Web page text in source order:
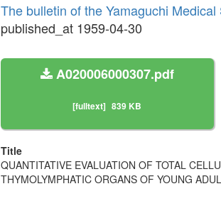
The bulletin of the Yamaguchi
published_at 1959-04-30
A020006000307.pdf
[fulltext] 839 KB
Title
QUANTITATIVE EVALUATION OF TOTAL
THYMOLYMPHATIC ORGANS OF YOUNG